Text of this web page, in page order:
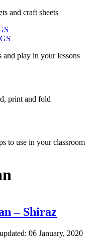
and craft sheets
play in your lessons
print and fold
to use in your classroom
– Shiraz
06 January, 2020